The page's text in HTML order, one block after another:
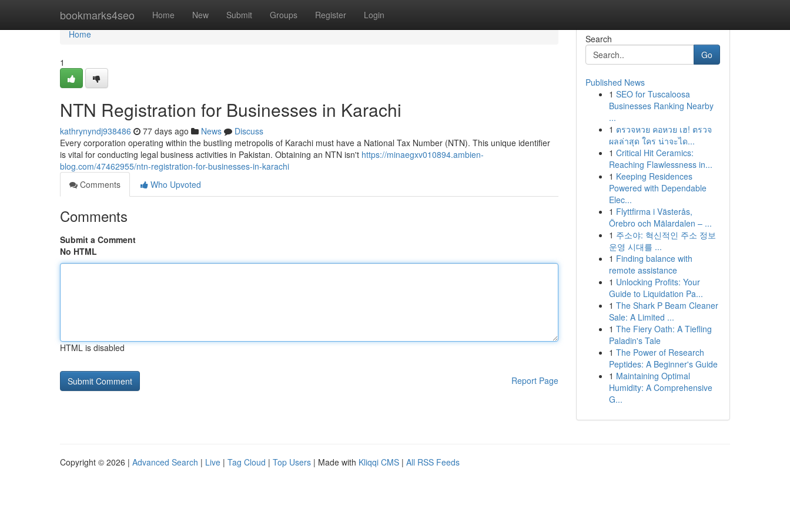
bookmarks4seo Home New Submit Groups Register Login
Home
Home
1
NTN Registration for Businesses in Karachi
kathrynyndj938486 77 days ago News
Discuss
Every corporation operating within the bustling metropolis of Karachi must have a National Tax Number (NTN). This unique identifier
is vital for conducting legal business activities in Pakistan. Obtaining an NTN isn't https://minaegxv010894.ambien-
blog.com/47462955/ntn-registration-for-businesses-in-karachi
Comments
Who Upvoted
Comments
Submit a Comment
No HTML
HTML is disabled
Report Page
Search
Go
Published News
1 SEO for Tuscaloosa
Businesses Ranking Nearby
...
1 ตรวจหวย คอหวย เฮ! ตรวจ
ผลล่าสุด ใคร น่าจะได...
1 Critical Hit Ceramics:
Reaching Flawlessness in...
1 Keeping Residences
Powered with Dependable
Elec...
1 Flyttfirma i Västerås,
Örebro och Mälardalen – ...
1 주소야: 혁신적인 주소 정보
운영 시대를 ...
1 Finding balance with
remote assistance
1 Unlocking Profits: Your
Guide to Liquidation Pa...
1 The Shark P Beam Cleaner
Sale: A Limited ...
1 The Fiery Oath: A Tiefling
Paladin's Tale
1 The Power of Research
Peptides: A Beginner's Guide
1 Maintaining Optimal
Humidity: A Comprehensive
G...
Copyright © 2026 | Advanced Search | Live | Tag Cloud | Top Users | Made with Kliqqi CMS | All RSS Feeds